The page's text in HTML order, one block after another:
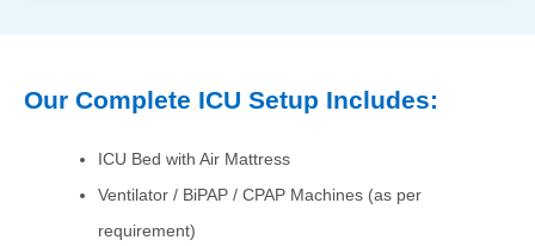
Our Complete ICU Setup Includes:
ICU Bed with Air Mattress
Ventilator / BiPAP / CPAP Machines (as per
requirement)